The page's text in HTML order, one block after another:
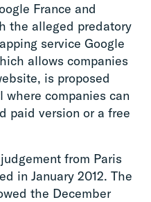
France and
the alleged predatory
service Google
allows companies
is proposed
where companies can
paid version or a free
from Paris
in January 2012. The
the December